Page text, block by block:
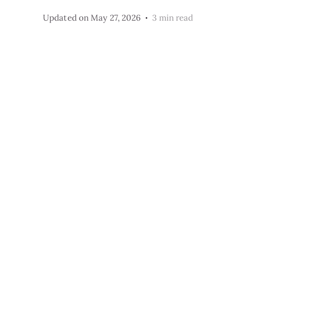
Updated onMay 27, 2026 3 min read